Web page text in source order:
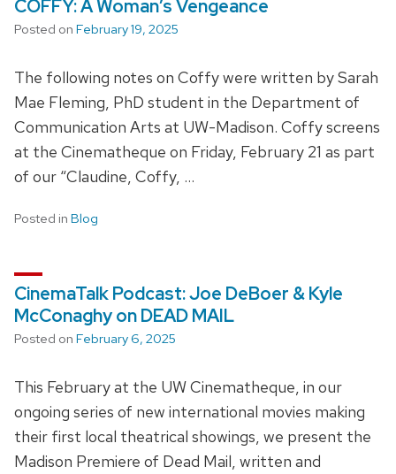
COFFY: A Woman’s Vengeance
Posted on February 19, 2025
The following notes on Coffy were written by Sarah
Mae Fleming, PhD student in the Department of
Communication Arts at UW-Madison. Coffy screens
at the Cinematheque on Friday, February 21 as part
of our “Claudine, Coffy, …
Posted in Blog
CinemaTalk Podcast: Joe DeBoer & Kyle
McConaghy on DEAD MAIL
Posted on February 6, 2025
This February at the UW Cinematheque, in our
ongoing series of new international movies making
their first local theatrical showings, we present the
Madison Premiere of Dead Mail, written and